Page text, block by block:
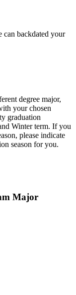
can backdated your
degree major,
your chosen
graduation
Winter term. If you
please indicate
season for you.
Major